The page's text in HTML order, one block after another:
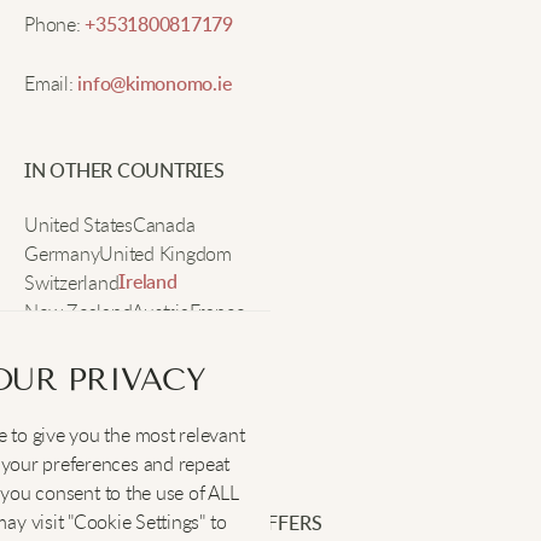
Ashley M.
The fleece is really soft and comfy, plus the fit lets
Warm and lightweight, the heart is adorable!
Rachel P.
Super cute and soft, fits nicely too.
PRIVACY
to give you the most relevant
preferences and repeat
consent to the use of ALL
visit "Cookie Settings" to
Phone:+3531800817179
Email: info@kimonomo.ie
IN OTHER COUNTRIES
United StatesCanada
GermanyUnited Kingdom
Switzerland Ireland
New ZealandAustriaFrance
SOCIAL :
SIGN UP FOR EXCLUSIVE OFFERS